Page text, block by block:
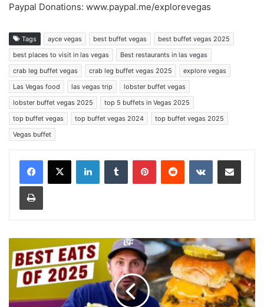
Paypal Donations: www.paypal.me/explorevegas
Tags ayce vegas best buffet vegas
best buffet vegas 2025
best places to visit in las vegas
Best restaurants in las vegas
crab leg buffet vegas
crab leg buffet vegas 2025
explore vegas
Las Vegas food
las vegas trip
lobster buffet vegas
lobster buffet vegas 2025
top 5 buffets in Vegas 2025
top buffet vegas
top buffet vegas 2024
top buffet vegas 2025
Vegas buffet
LinkedInTumblr PinterestReddit VKontakteShare via Email
Print